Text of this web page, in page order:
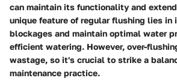
can maintain its functionality and
unique feature of regular flushing lies
blockages and maintain optimal water
efficient watering. However, over-
wastage, so it's crucial to strike a
maintenance practice.